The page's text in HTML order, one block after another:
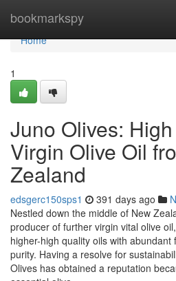
bookmarkspy
Home
Home
1
Juno Olives:
Virgin Olive Oil
Zealand
edsgerc150sps1 391 days ago
Nestled down the middle of New
producer of further virgin vital olive
higher-high quality oils with
purity. Having a resolve for
Olives has obtained a reputation